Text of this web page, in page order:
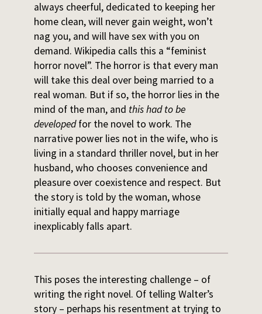
always cheerful, dedicated to keeping her
home clean, will never gain weight, won’t
nag you, and will have sex with you on
demand. Wikipedia calls this a “feminist
horror novel”. The horror is that every man
will take this deal over being married to a
real woman. But if so, the horror lies in the
mind of the man, and this had to be
developedfor the novel to work. The
narrative power lies not in the wife, who is
living in a standard thriller novel, but in her
husband, who chooses convenience and
pleasure over coexistence and respect. But
the story is told by the woman, whose
initially equal and happy marriage
inexplicably falls apart.
This poses the interesting challenge – of
writing the right novel. Of telling Walter’s
story – perhaps his resentment at trying to